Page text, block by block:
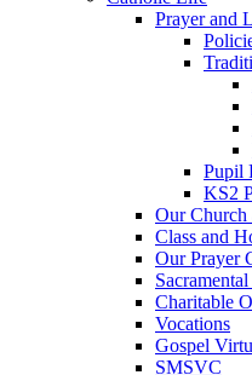
Prayer and
Pupil
KS2
Our Church
Class and
Our Prayer
Charitable
Vocations
Gospel
SMSVC